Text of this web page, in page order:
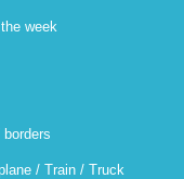
week
/ Train / Truck